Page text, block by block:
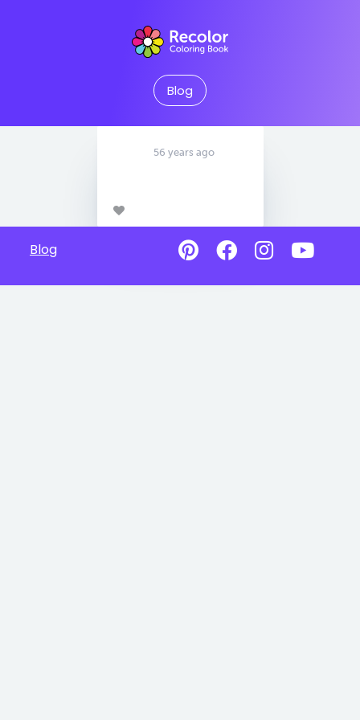
Blog
56 years ago
Blog